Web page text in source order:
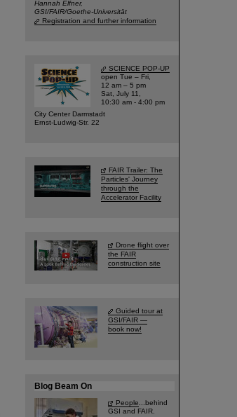
Hannah Elfner,
GSI/FAIR/Goethe-Universität
Registration and further information
SCIENCE POP-UP
open Tue – Fri,
12 am – 5 pm
Sat, July 11,
10:30 am - 4:00 pm
City Center Darmstadt
Ernst-Ludwig-Str. 22
FAIR Trailer: The
Particles' Journey
through the
Accelerator Facility
Drone flight over
the FAIR
construction site
Guided tour at
GSI/FAIR —
book now!
Blog Beam On
People ...behind
GSI and FAIR.